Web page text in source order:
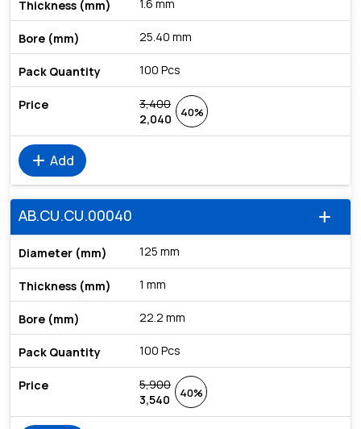
1.6 mm
25.40 mm
100 Pcs
3,400
2,040
40%
add Add
add
AB.CU.CU.00040
125 mm
1 mm
22.2 mm
100 Pcs
5,900
3,540
40%